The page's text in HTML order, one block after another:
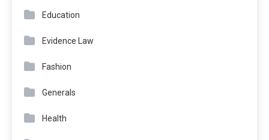
Education
Evidence Law
Fashion
Generals
Health